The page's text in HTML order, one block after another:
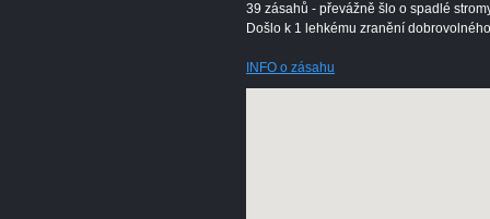
39 zásahů - převážně šlo o spadlé
Došlo k 1 lehkému zranění
INFO o zásahu